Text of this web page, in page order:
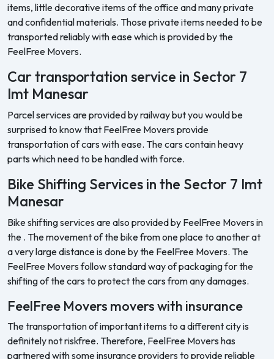
items, little decorative items of the office and many private
and confidential materials. Those private items needed to be
transported reliably with ease which is provided by the
FeelFree Movers.
Car transportation service in Sector 7
Imt Manesar
Parcel services are provided by railway but you would be
surprised to know that FeelFree Movers provide
transportation of cars with ease. The cars contain heavy
parts which need to be handled with force.
Bike Shifting Services in the Sector 7 Imt
Manesar
Bike shifting services are also provided by FeelFree Movers in
the . The movement of the bike from one place to another at
a very large distance is done by the FeelFree Movers. The
FeelFree Movers follow standard way of packaging for the
shifting of the cars to protect the cars from any damages.
FeelFree Movers movers with insurance
The transportation of important items to a different city is
definitely not riskfree. Therefore, FeelFree Movers has
partnered with some insurance providers to provide reliable